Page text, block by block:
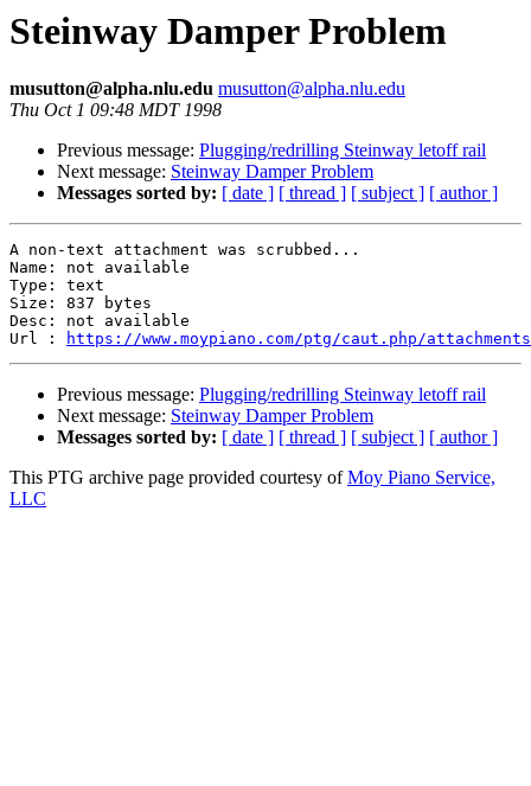
Steinway Damper Problem
musutton@alpha.nlu.edu musutton@alpha.nlu.edu
Thu Oct 1 09:48 MDT 1998
Previous message: Plugging/redrilling Steinway letoff rail
Next message: Steinway Damper Problem
Messages sorted by: [ date ] [ thread ] [ subject ] [ author ]
A non-text attachment was scrubbed...
Name: not available
Type: text
Size: 837 bytes
Desc: not available
Url :
https://www.moypiano.com/ptg/caut.php/
Previous message: Plugging/redrilling Steinway letoff rail
Next message: Steinway Damper Problem
Messages sorted by: [ date ] [ thread ] [ subject ] [ author ]
This PTG archive page provided courtesy ofMoy Piano Service,
LLC